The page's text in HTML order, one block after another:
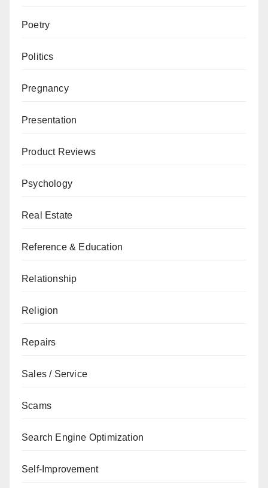
Poetry
Politics
Pregnancy
Presentation
Product Reviews
Psychology
Real Estate
Reference & Education
Relationship
Religion
Repairs
Sales / Service
Scams
Search Engine Optimization
Self-Improvement